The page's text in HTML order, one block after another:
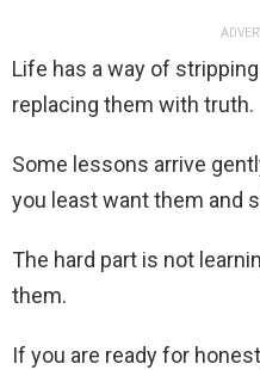
Life has a way of
replacing them with truth.
Some lessons arrive
you least want them and
The hard part is not
them.
If you are ready for